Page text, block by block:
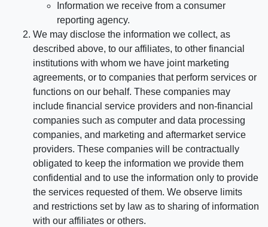
Information we receive from a consumer
reporting agency.
We may disclose the information we collect, as
described above, to our affiliates, to other financial
institutions with whom we have joint marketing
agreements, or to companies that perform services or
functions on our behalf. These companies may
include financial service providers and non-financial
companies such as computer and data processing
companies, and marketing and aftermarket service
providers. These companies will be contractually
obligated to keep the information we provide them
confidential and to use the information only to provide
the services requested of them. We observe limits
and restrictions set by law as to sharing of information
with our affiliates or others.